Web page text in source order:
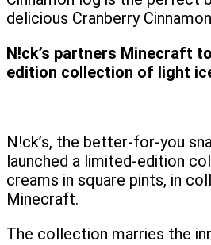
delicious Cranberry
N!ck’s partners Minecraft
edition collection of light
N!ck’s, the better-for-you
launched a limited-edition
creams in square pints, in
Minecraft.
The collection marries the